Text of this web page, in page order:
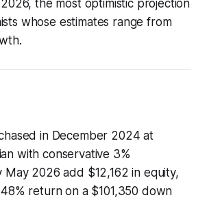
the most optimistic projection
whose estimates range from
in December 2024 at
with conservative 3%
May 2026 add $12,162 in equity,
return on a $101,350 down